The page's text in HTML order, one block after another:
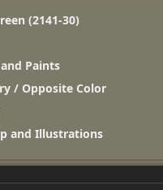
(2141-30)
Paints
/ Opposite Color
and Illustrations